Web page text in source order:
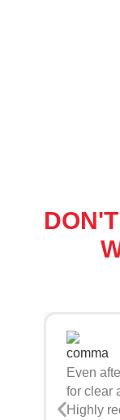
Even
for clear
Highly